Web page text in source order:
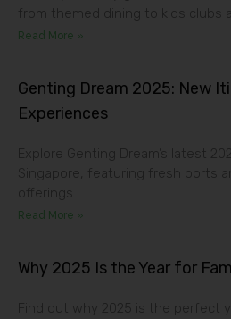
from themed dining to kids clubs
Read More »
Genting Dream 2025: New
Experiences
Explore Genting Dream’s latest
Singapore, featuring fresh ports
offerings.
Read More »
Why 2025 Is the Year for
Find out why 2025 is the perfect